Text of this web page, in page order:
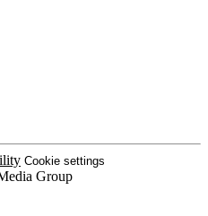
Cookie settings
Group